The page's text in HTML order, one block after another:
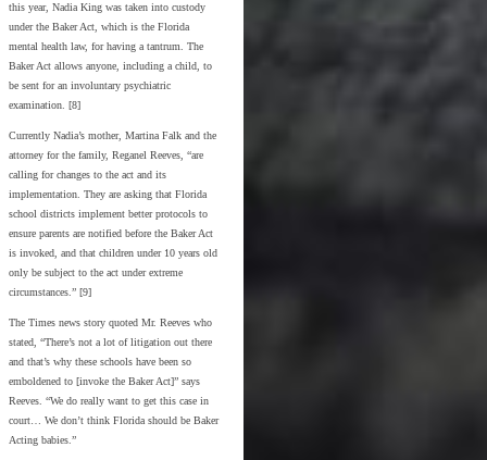
this year, Nadia King was taken into custody
under the Baker Act, which is the Florida
mental health law, for having a tantrum. The
Baker Act allows anyone, including a child, to
be sent for an involuntary psychiatric
examination. [8]
Currently Nadia’s mother, Martina Falk and the
attorney for the family, Reganel Reeves, “are
calling for changes to the act and its
implementation. They are asking that Florida
school districts implement better protocols to
ensure parents are notified before the Baker Act
is invoked, and that children under 10 years old
only be subject to the act under extreme
circumstances.” [9]
The Times news story quoted Mr. Reeves who
stated, “There’s not a lot of litigation out there
and that’s why these schools have been so
emboldened to [invoke the Baker Act]” says
Reeves. “We do really want to get this case in
court… We don’t think Florida should be Baker
Acting babies.”